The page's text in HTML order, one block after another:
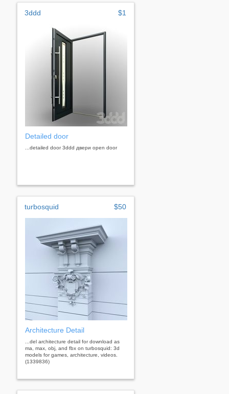
3ddd $1
Detailed door
...detailed door 3ddd двери open door
turbosquid $50
Architecture Detail
...del architecture detail for download as
ma, max, obj, and fbx on turbosquid: 3d
models for games, architecture, videos.
(1339836)